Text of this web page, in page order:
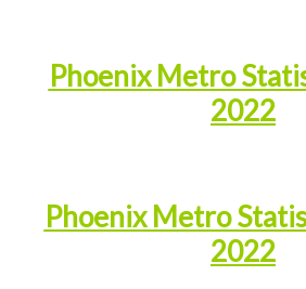
Phoenix Metro
2022
Phoenix Metro
2022